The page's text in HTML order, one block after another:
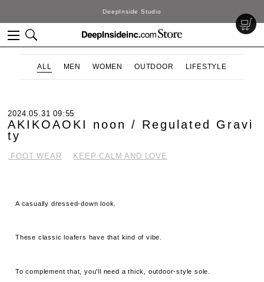
DeepInside Studio
ALL MEN WOMEN OUTDOOR LIFESTYLE
2024.05.31 09:55
AKIKOAOKI noon / Regulated Gravi
ty
.FOOT WEAR KEEP CALM AND LOVE
A casually dressed-down look.
These classic loafers have that kind of vibe.
To complement that, you'll need a thick, outdoor-style sole.